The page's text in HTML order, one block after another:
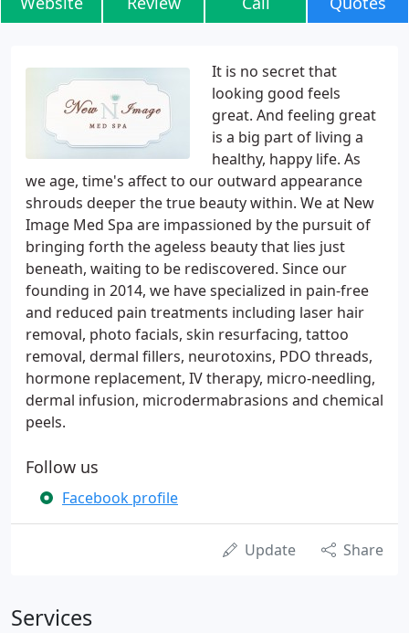
It is no secret that
looking good feels
great. And feeling great
is a big part of living a
healthy, happy life. As
we age, time's affect to our outward appearance
shrouds deeper the true beauty within. We at New
Image Med Spa are impassioned by the pursuit of
bringing forth the ageless beauty that lies just
beneath, waiting to be rediscovered. Since our
founding in 2014, we have specialized in pain-free
and reduced pain treatments including laser hair
removal, photo facials, skin resurfacing, tattoo
removal, dermal fillers, neurotoxins, PDO threads,
hormone replacement, IV therapy, micro-needling,
dermal infusion, microdermabrasions and chemical
peels.
Follow us
Facebook profile
Update Share
Services